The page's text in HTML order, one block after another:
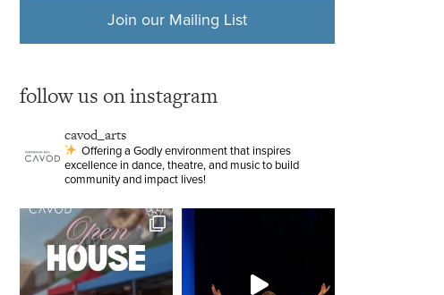
Join our Mailing List
follow us on instagram
cavod_arts
Offering a Godly environment that inspires
excellence in dance, theatre, and music to build
community and impact lives!